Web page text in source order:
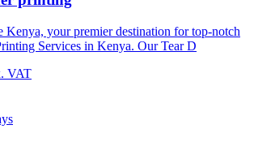
Kenya, your premier destination for top-notch
Services in Kenya. Our Tear D
VAT